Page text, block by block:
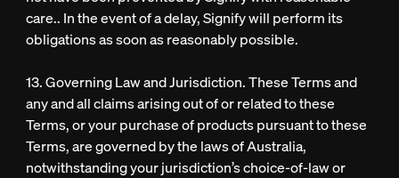
care.. In the event of a delay, Signify will perform its
obligations as soon as reasonably possible.
13. Governing Law and Jurisdiction. These Terms and
any and all claims arising out of or related to these
Terms, or your purchase of products pursuant to these
Terms, are governed by the laws of Australia,
notwithstanding your jurisdiction’s choice-of-law or